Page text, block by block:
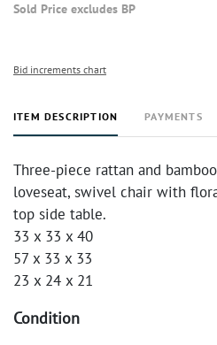
Sold Price excludes BP
Bid increments chart
ITEM DESCRIPTION PAYMENTS
Three-piece rattan and
loveseat, swivel chair with
top side table.
33 x 33 x 40
57 x 33 x 33
23 x 24 x 21
Condition